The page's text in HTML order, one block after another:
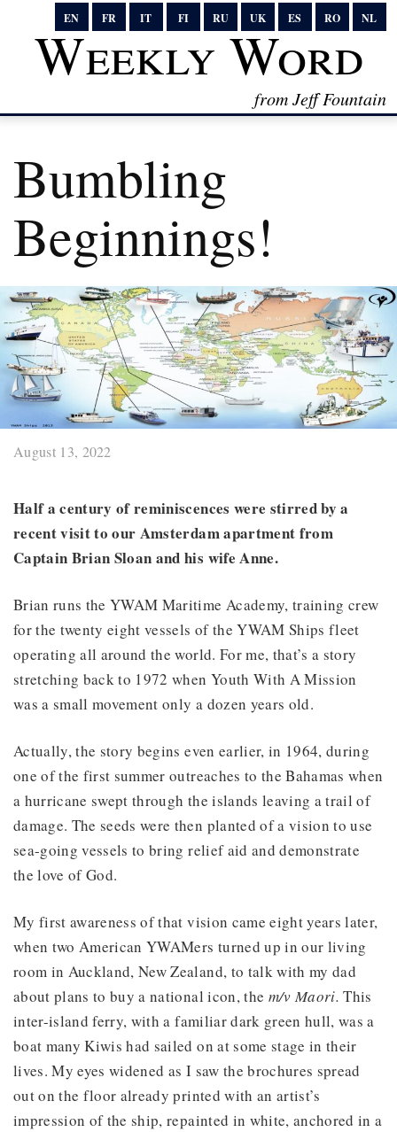
EN FR IT FI RU UK ES RO NL
Weekly Word
from Jeff Fountain
Bumbling
Beginnings!
August 13, 2022
Half a century of reminiscences were stirred by a
recent visit to our Amsterdam apartment from
Captain Brian Sloan and his wife Anne.
Brian runs the YWAM Maritime Academy, training crew
for the twenty eight vessels of the YWAM Ships fleet
operating all around the world. For me, that’s a story
stretching back to 1972 when Youth With A Mission
was a small movement only a dozen years old.
Actually, the story begins even earlier, in 1964, during
one of the first summer outreaches to the Bahamas when
a hurricane swept through the islands leaving a trail of
damage. The seeds were then planted of a vision to use
sea-going vessels to bring relief aid and demonstrate
the love of God.
My first awareness of that vision came eight years later,
when two American YWAMers turned up in our living
room in Auckland, New Zealand, to talk with my dad
about plans to buy a national icon, the m/v Maori. This
inter-island ferry, with a familiar dark green hull, was a
boat many Kiwis had sailed on at some stage in their
lives. My eyes widened as I saw the brochures spread
out on the floor already printed with an artist’s
impression of the ship, repainted in white, anchored in a